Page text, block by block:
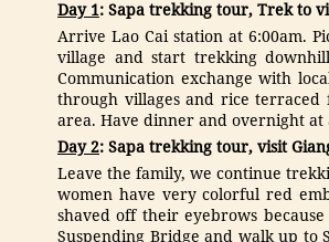
Day 1: Sapa trekking tour, Trek to
Arrive Lao Cai station at 6:00am.
village and start trekking
Communication exchange with
through villages and rice terraced
area. Have dinner and overnight at
Day 2: Sapa trekking tour, visit
Leave the family, we continue
women have very colorful red
shaved off their eyebrows
Suspending Bridge and walk up to